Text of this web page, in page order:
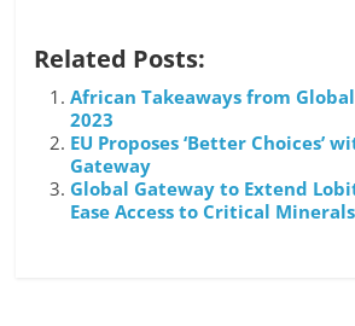
Related Posts:
African Takeaways from
2023
EU Proposes ‘Better Choices’
Gateway
Global Gateway to Extend
Ease Access to Critical Minerals